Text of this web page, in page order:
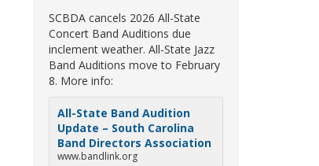
SCBDA cancels 2026 All-State
Concert Band Auditions due
inclement weather. All-State Jazz
Band Auditions move to February
8. More info:
All-State Band Audition
Update – South Carolina
Band Directors Association
www.bandlink.org